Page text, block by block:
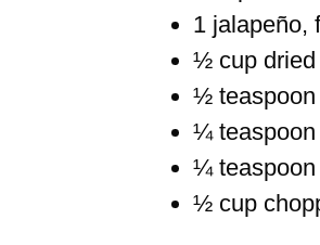
1 jalapeño,
½ cup dried
½ teaspoon
¼ teaspoon
¼ teaspoon
½ cup